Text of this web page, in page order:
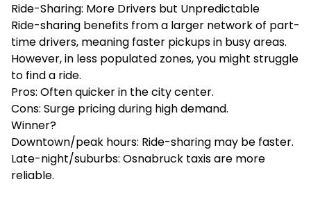
Ride-Sharing: More Drivers but Unpredictable
Ride-sharing benefits from a larger network of part-
time drivers, meaning faster pickups in busy areas.
However, in less populated zones, you might struggle
to find a ride.
Pros: Often quicker in the city center.
Cons: Surge pricing during high demand.
Winner?
Downtown/peak hours: Ride-sharing may be faster.
Late-night/suburbs: Osnabruck taxis are more
reliable.